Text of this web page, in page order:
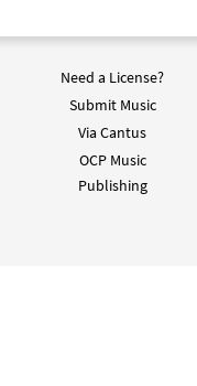
Need a License?
Submit Music
Via Cantus
OCP Music
Publishing